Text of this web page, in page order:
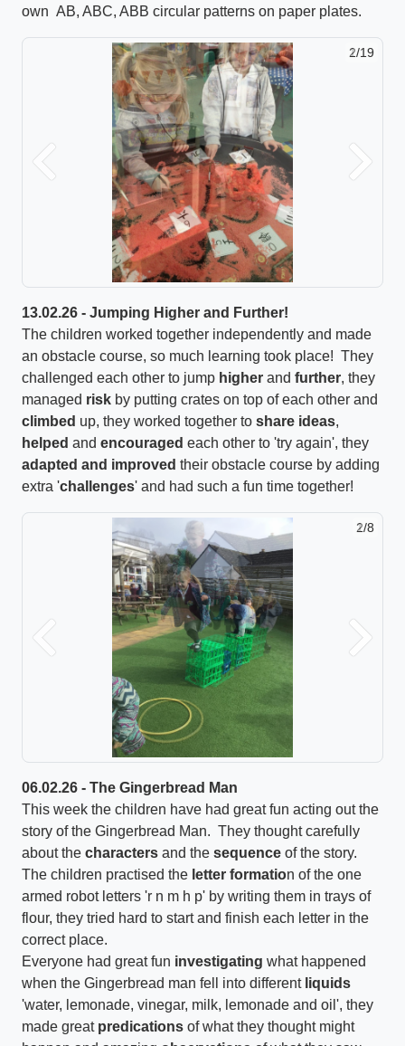
own AB, ABC, ABB circular patterns on paper plates.
2/19
Previous Next
13.02.26 - Jumping Higher and Further!
The children worked together independently and made
an obstacle course, so much learning took place! They
challenged each other to jump higher and further, they
managed risk by putting crates on top of each other and
climbed up, they worked together to share ideas,
helped and encouraged each other to 'try again', they
adapted and improved their obstacle course by adding
extra 'challenges' and had such a fun time together!
2/8
Previous Next
06.02.26 - The Gingerbread Man
This week the children have had great fun acting out the
story of the Gingerbread Man. They thought carefully
about the characters and the sequence of the story.
The children practised the letter formation of the one
armed robot letters 'r n m h p' by writing them in trays of
flour, they tried hard to start and finish each letter in the
correct place.
Everyone had great fun investigating what happened
when the Gingerbread man fell into differentliquids
'water, lemonade, vinegar, milk, lemonade and oil', they
made great predications of what they thought might